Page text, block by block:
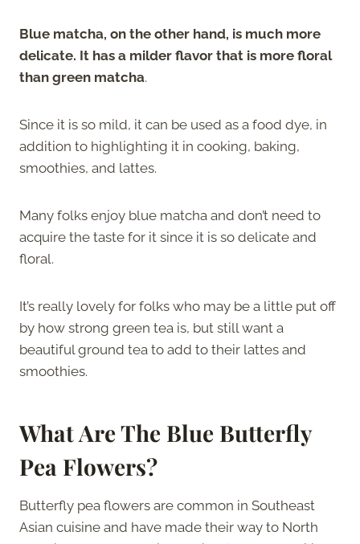
Blue matcha, on the other hand, is much more
delicate. It has a milder flavor that is more floral
than green matcha.
Since it is so mild, it can be used as a food dye, in
addition to highlighting it in cooking, baking,
smoothies, and lattes.
Many folks enjoy blue matcha and don’t need to
acquire the taste for it since it is so delicate and
floral.
It’s really lovely for folks who may be a little put off
by how strong green tea is, but still want a
beautiful ground tea to add to their lattes and
smoothies.
What Are The Blue Butterfly
Pea Flowers?
Butterfly pea flowers are common in Southeast
Asian cuisine and have made their way to North